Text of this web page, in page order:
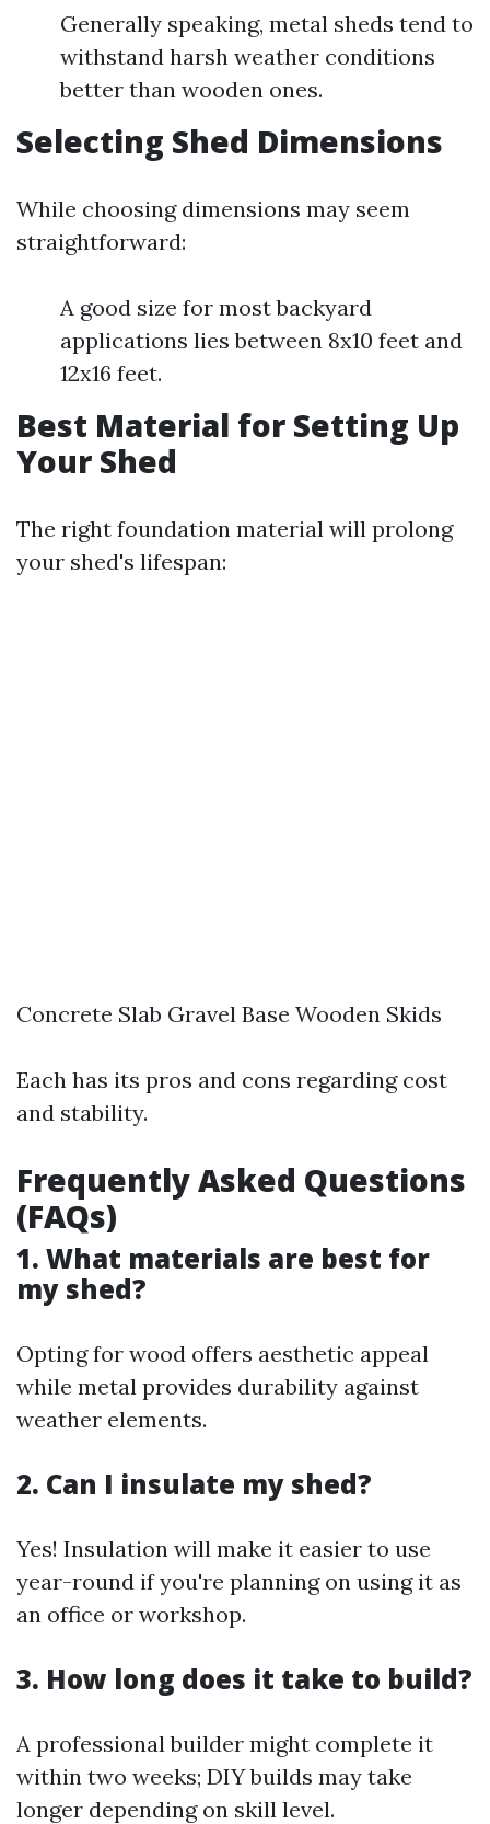
Generally speaking, metal sheds tend to
withstand harsh weather conditions
better than wooden ones.
Selecting Shed Dimensions
While choosing dimensions may seem
straightforward:
A good size for most backyard
applications lies between 8x10 feet and
12x16 feet.
Best Material for Setting Up
Your Shed
The right foundation material will prolong
your shed's lifespan:
Concrete Slab Gravel Base Wooden Skids
Each has its pros and cons regarding cost
and stability.
Frequently Asked Questions
(FAQs)
1. What materials are best for
my shed?
Opting for wood offers aesthetic appeal
while metal provides durability against
weather elements.
2. Can I insulate my shed?
Yes! Insulation will make it easier to use
year-round if you're planning on using it as
an office or workshop.
3. How long does it take to build?
A professional builder might complete it
within two weeks; DIY builds may take
longer depending on skill level.